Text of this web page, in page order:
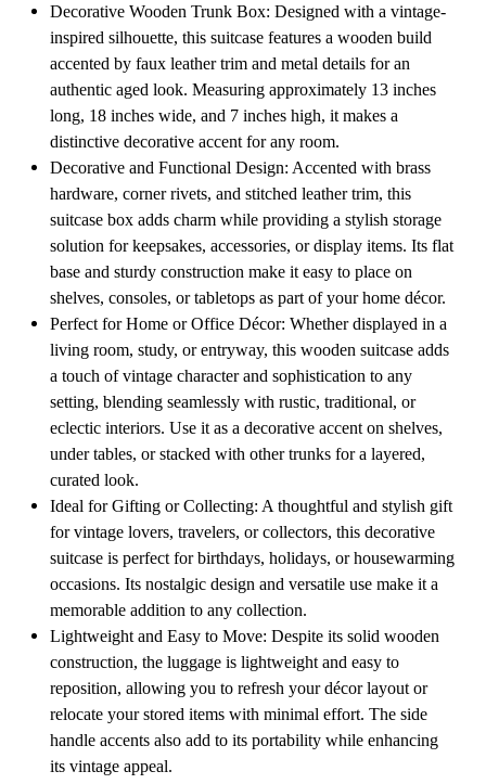
Décor
or
Treasure
Chest
Décor
or
Treasure
Chest
Decorative Wooden Trunk Box: Designed with a vintage-
inspired silhouette, this suitcase features a wooden build
accented by faux leather trim and metal details for an
authentic aged look. Measuring approximately 13 inches
long, 18 inches wide, and 7 inches high, it makes a
distinctive decorative accent for any room.
Decorative and Functional Design: Accented with brass
hardware, corner rivets, and stitched leather trim, this
suitcase box adds charm while providing a stylish storage
solution for keepsakes, accessories, or display items. Its flat
base and sturdy construction make it easy to place on
shelves, consoles, or tabletops as part of your home décor.
Perfect for Home or Office Décor: Whether displayed in a
living room, study, or entryway, this wooden suitcase adds
a touch of vintage character and sophistication to any
setting, blending seamlessly with rustic, traditional, or
eclectic interiors. Use it as a decorative accent on shelves,
under tables, or stacked with other trunks for a layered,
curated look.
Ideal for Gifting or Collecting: A thoughtful and stylish gift
for vintage lovers, travelers, or collectors, this decorative
suitcase is perfect for birthdays, holidays, or housewarming
occasions. Its nostalgic design and versatile use make it a
memorable addition to any collection.
Lightweight and Easy to Move: Despite its solid wooden
construction, the luggage is lightweight and easy to
reposition, allowing you to refresh your décor layout or
relocate your stored items with minimal effort. The side
handle accents also add to its portability while enhancing
its vintage appeal.